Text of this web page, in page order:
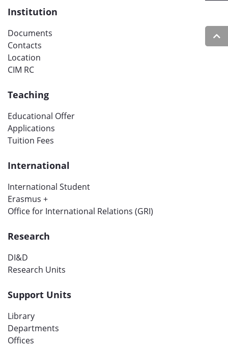
Institution
Documents
Contacts
Location
CIM RC
Teaching
Educational Offer
Applications
Tuition Fees
International
International Student
Erasmus +
Office for International Relations (GRI)
Research
DI&D
Research Units
Support Units
Library
Departments
Offices